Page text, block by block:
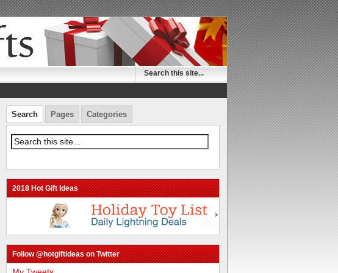
Search Pages Categories
2018 Hot Gift Ideas
Follow @hotgiftideas on Twitter